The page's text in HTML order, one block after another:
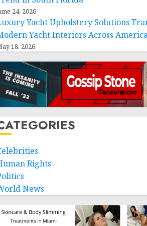
24, 2026
Yacht Upholstery Solutions
Yacht Interiors Across
18, 2026
Rights
News